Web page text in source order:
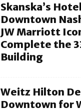
Skanska’s
Downtown
JW Marriott
Complete the
Building
Weitz Hilton
Downtown for